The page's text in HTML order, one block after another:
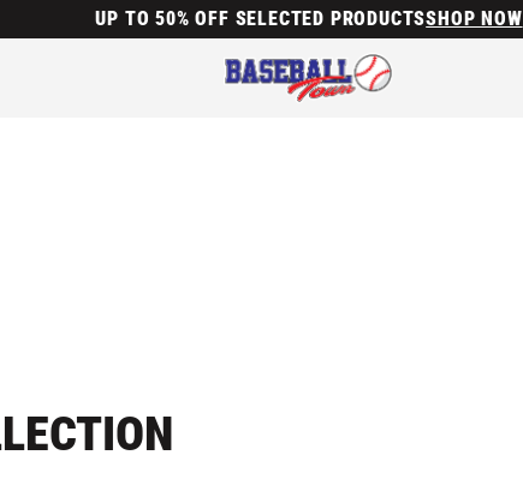
UP TO 50% OFF SELECTED PRODUCTSSHOP NOW